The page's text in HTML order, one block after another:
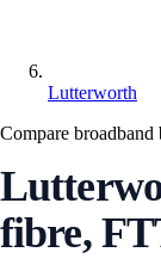
Lutterworth
Compare broadband
fibre,